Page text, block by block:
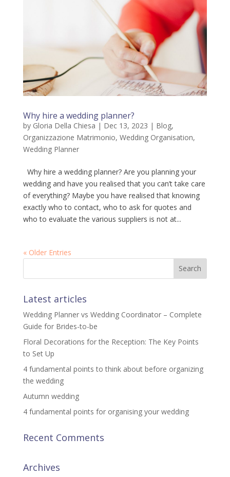
Why hire a wedding planner?
by Gloria Della Chiesa | Dec 13, 2023 | Blog,
Organizzazione Matrimonio, Wedding Organisation,
Wedding Planner
Why hire a wedding planner? Are you planning your
wedding and have you realised that you can’t take care
of everything? Maybe you have realised that knowing
exactly who to contact, who to ask for quotes and
who to evaluate the various suppliers is not at...
« Older Entries
Latest articles
Wedding Planner vs Wedding Coordinator – Complete
Guide for Brides-to-be
Floral Decorations for the Reception: The Key Points
to Set Up
4 fundamental points to think about before organizing
the wedding
Autumn wedding
4 fundamental points for organising your wedding
Recent Comments
Archives